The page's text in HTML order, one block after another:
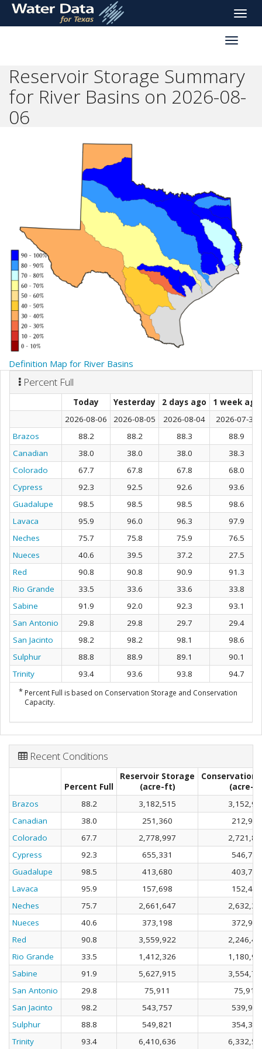
skip
main
Toggle
Toggle
Reservoir Storage Summary
for River Basins on 2026-08-
06
Definition Map for River Basins
Percent Full
Today Yesterday 2 days ago
1 week ago
2026-08-06
2026-08-05 2026-08-04
2026-07-30
Brazos
88.2 88.2 88.3
88.9
Canadian
38.0 38.0 38.0
38.3
Colorado
67.7 67.8 67.8
68.0
Cypress
92.3 92.5 92.6
93.6
Guadalupe
98.5 98.5 98.5
98.6
Lavaca
95.9 96.0 96.3
97.9
Neches
75.7 75.8 75.9
76.5
Nueces
40.6 39.5 37.2
27.5
Red
90.8 90.8 90.9
91.3
Rio Grande
33.5 33.6 33.6
33.8
Sabine
91.9 92.0 92.3
93.1
San Antonio
29.8 29.8 29.7
29.4
San Jacinto
98.2 98.2 98.1
98.6
Sulphur
88.8 88.9 89.1
90.1
Trinity
93.4 93.6 93.8
94.7
* Percent Full is based on Conservation Storage and Conservation
Capacity.
Recent Conditions
Percent Full
Reservoir Storage
(acre-ft)
Conservation
(acre-
Brazos
88.2 3,182,515
Canadian
38.0 251,360
212,946
Colorado
67.7 2,778,997
Cypress
92.3 655,331
546,757
Guadalupe
98.5 413,680
403,725
Lavaca
95.9 157,698
152,485
Neches
75.7 2,661,647
Nueces
40.6 373,198
372,919
Red
90.8 3,559,922
Rio Grande
33.5 1,412,326
Sabine
91.9 5,627,915
San Antonio
29.8 75,911
75,911
San Jacinto
98.2 543,757
539,929
Sulphur
88.8 549,821
354,399
Trinity
93.4 6,410,636